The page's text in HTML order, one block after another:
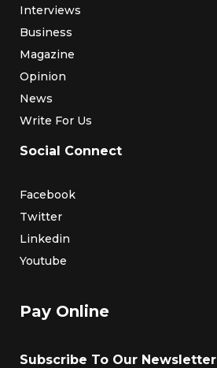
Interviews
Business
Magazine
Opinion
News
Write For Us
Social Connect
Facebook
Twitter
Linkedin
Youtube
Pay Online
Subscribe To Our Newsletter